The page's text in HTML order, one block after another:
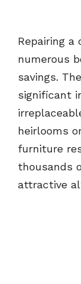
Repairing a
numerous
savings.
significant
heirlooms
furniture
thousands
attractive